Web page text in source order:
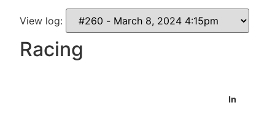
View log:
Racing
In